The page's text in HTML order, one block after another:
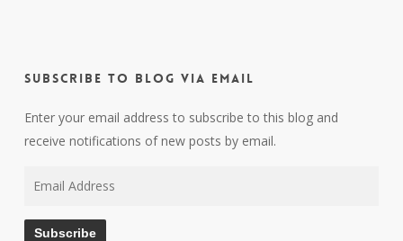
Subscribe to Blog via Email
Enter your email address to subscribe to this blog and
receive notifications of new posts by email.
Subscribe